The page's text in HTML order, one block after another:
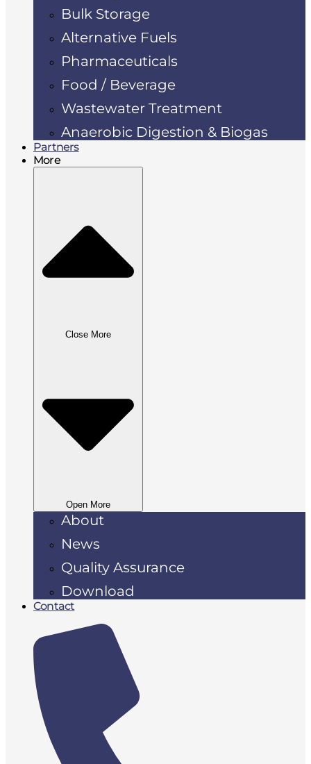
Bulk Storage
Alternative Fuels
Pharmaceuticals
Food / Beverage
Wastewater Treatment
Anaerobic Digestion & Biogas
Partners
More
Close More
Open More
About
News
Quality Assurance
Download
Contact